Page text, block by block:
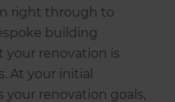
right through to
building
your renovation is
At your initial
your renovation goals,